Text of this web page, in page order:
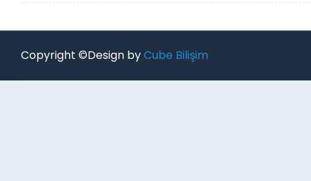
Copyright ©Design byCube Bilişim